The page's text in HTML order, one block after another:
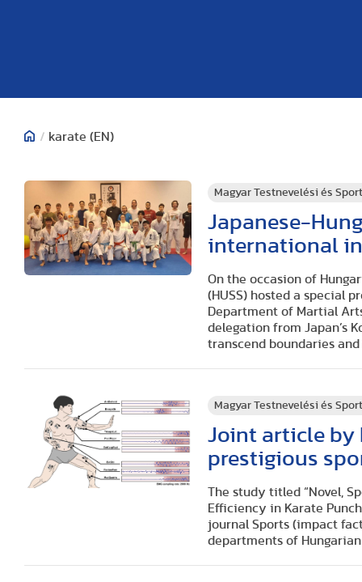
/ karate (EN)
Magyar Testnevelési és
Japanese-
international
On the occasion of
(HUSS) hosted a special
Department of Martial
delegation from Japan’s
transcend boundaries
Magyar Testnevelési és
Joint article by
prestigious
The study titled “Novel,
Efficiency in Karate
journal Sports (impact
departments of